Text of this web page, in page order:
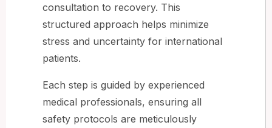
consultation to recovery. This
structured approach helps minimize
stress and uncertainty for international
patients.
Each step is guided by experienced
medical professionals, ensuring all
safety protocols are meticulously